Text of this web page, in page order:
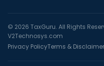
© 2026 TaxGuru. All Rights
V2Technosys.com
Privacy PolicyTerms & Disclaimer